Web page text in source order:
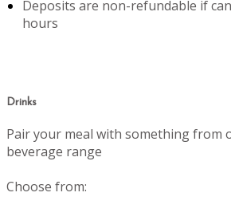
Deposits are non-refundable if
hours
Drinks
Pair your meal with something from
beverage range
Choose from: